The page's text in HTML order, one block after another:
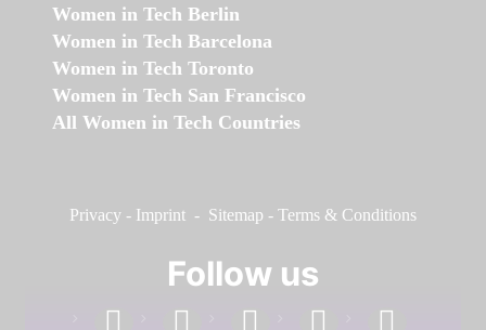
Women in Tech Berlin
Women in Tech Barcelona
Women in Tech Toronto
Women in Tech San Francisco
All Women in Tech Countries
Privacy - Imprint - Sitemap - Terms & Conditions
Follow us